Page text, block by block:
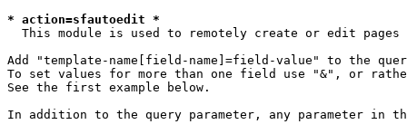
* action=sfautoedit *
This module is used to remotely create or edit pages
Add "template-name[field-name]=field-value" to the
To set values for more than one field use "&", or
See the first example below.
In addition to the query parameter, any parameter in